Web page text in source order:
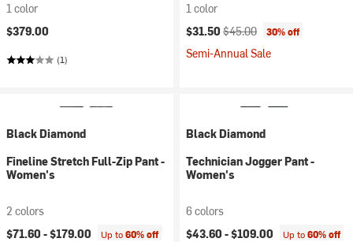
1 color
$379.00
(1)
1 color
Current price:
$31.50 Original price:
$45.00 30% off
Semi-Annual Sale
Black Diamond
Fineline Stretch Full-Zip Pant -
Women's
2 colors
$71.60 -$179.00 Up to60% off
Black Diamond
Technician Jogger Pant -
Women's
6 colors
$43.60 -$109.00 Up to60% off